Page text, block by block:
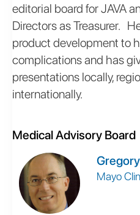
editorial board for JAVA
Directors as Treasurer.
product development to
complications and has
presentations locally,
internationally.
Medical Advisory Board
Mayo